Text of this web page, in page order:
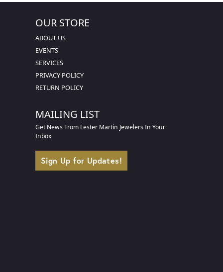
OUR STORE
ABOUT US
EVENTS
SERVICES
PRIVACY POLICY
RETURN POLICY
MAILING LIST
Get News From Lester Martin Jewelers In Your
Inbox
Sign Up for Updates!